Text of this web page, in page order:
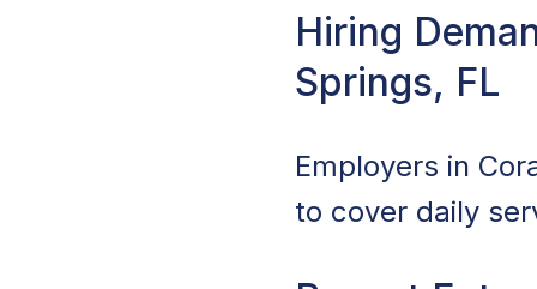
Hiring
Springs, FL
Employers in
to cover daily